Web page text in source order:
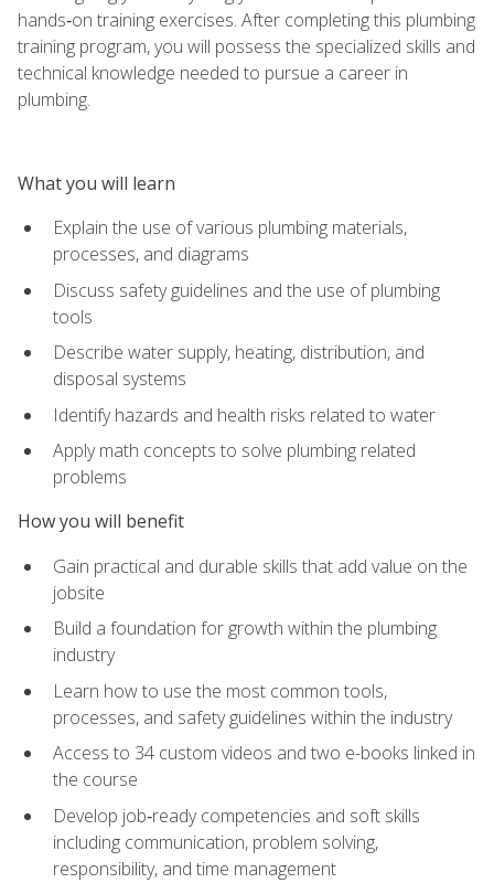
hands‑on training exercises. After completing this plumbing
training program, you will possess the specialized skills and
technical knowledge needed to pursue a career in
plumbing.
What you will learn
Explain the use of various plumbing materials,
processes, and diagrams
Discuss safety guidelines and the use of plumbing
tools
Describe water supply, heating, distribution, and
disposal systems
Identify hazards and health risks related to water
Apply math concepts to solve plumbing related
problems
How you will benefit
Gain practical and durable skills that add value on the
jobsite
Build a foundation for growth within the plumbing
industry
Learn how to use the most common tools,
processes, and safety guidelines within the industry
Access to 34 custom videos and two e-books linked in
the course
Develop job‑ready competencies and soft skills
including communication, problem solving,
responsibility, and time management